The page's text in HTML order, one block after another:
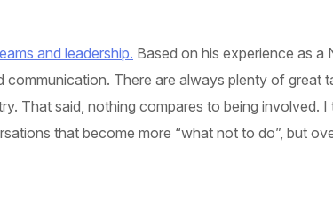
and leadership. Based on his experience as
There are always plenty of great
That said, nothing compares to being involved.
that become more “what not to do”, but